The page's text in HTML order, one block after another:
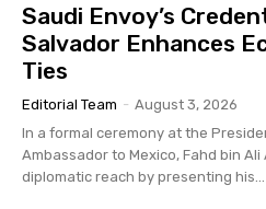
Saudi Envoy’s
Salvador Enhances
Ties
Editorial Team - August 3, 2026
In a formal ceremony at the
Ambassador to Mexico, Fahd bin
diplomatic reach by presenting his...